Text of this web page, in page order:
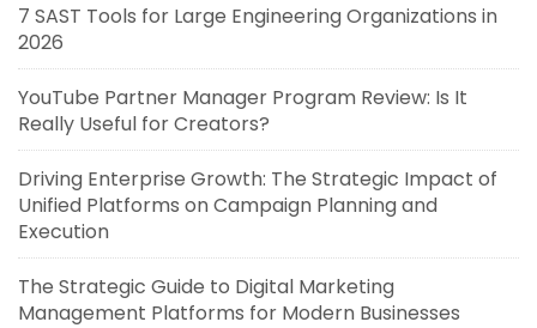
7 SAST Tools for Large Engineering Organizations in
2026
YouTube Partner Manager Program Review: Is It
Really Useful for Creators?
Driving Enterprise Growth: The Strategic Impact of
Unified Platforms on Campaign Planning and
Execution
The Strategic Guide to Digital Marketing
Management Platforms for Modern Businesses